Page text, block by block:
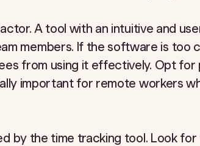
A tool with an intuitive and
members. If the software is too
from using it effectively. Opt
important for remote workers
by the time tracking tool. Look for